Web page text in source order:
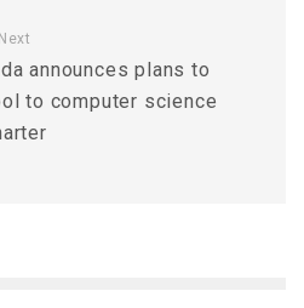
Next
announces plans to
to computer science